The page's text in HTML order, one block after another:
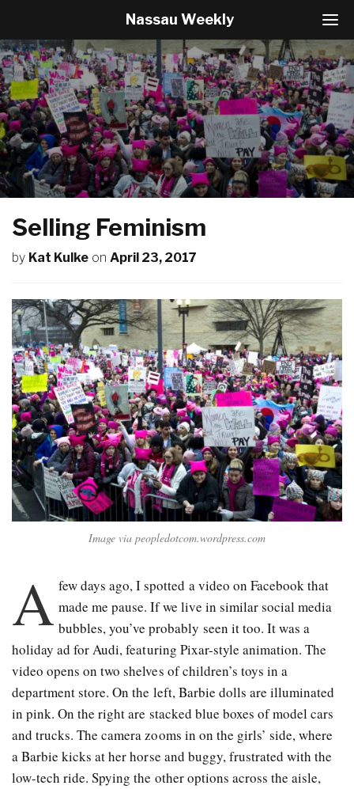
T
o
g
g
l
e
N
a
v
i
g
a
Nassau Weekly
Selling Feminism
by Kat Kulke on April 23, 2017
Image via peopledotcom.wordpress.com
A few days ago, I spotted a video on Facebook that
made me pause. If we live in similar social media
bubbles, you’ve probably seen it too. It was a
holiday ad for Audi, featuring Pixar-style animation. The
video opens on two shelves of children’s toys in a
department store. On the left, Barbie dolls are illuminated
in pink. On the right are stacked blue boxes of model cars
and trucks. The camera zooms in on the girls’ side, where
a Barbie kicks at her horse and buggy, frustrated with the
low-tech ride. Spying the other options across the aisle,